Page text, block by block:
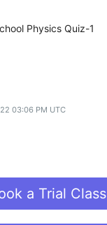
Physics Quiz-1
03:06 PM UTC
a Trial Class